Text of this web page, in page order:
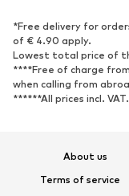
*Free delivery for
of € 4.90 apply.
Lowest total price of
****Free of charge
when calling from
******All prices incl. VAT.
About us
Terms of service